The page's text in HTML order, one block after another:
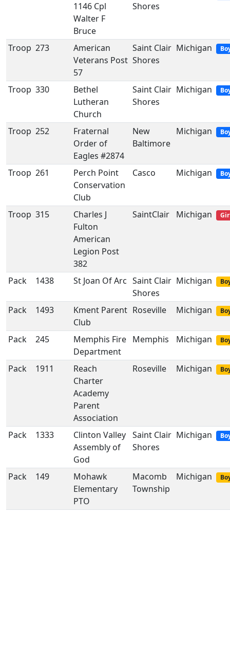
1146 Cpl
Walter F
Bruce
Shores
Troop 273
American
Veterans Post
57
Saint Clair
Shores
Michigan
Troop 330
Bethel
Lutheran
Church
Saint Clair
Shores
Michigan
Troop 252
Fraternal
Order of
Eagles #2874
New
Baltimore
Michigan
Troop 261
Perch Point
Conservation
Club
Casco Michigan
Troop 315
Charles J
Fulton
American
Legion Post
382
SaintClair Michigan
Pack 1438 St Joan Of Arc Saint Clair
Shores
Michigan
Pack 1493
Kment Parent
Club
Roseville Michigan
Pack 245
Memphis Fire
Department
Memphis Michigan
Pack 1911
Reach
Charter
Academy
Parent
Association
Roseville Michigan
Pack 1333
Clinton Valley
Assembly of
God
Saint Clair
Shores
Michigan
Pack 149
Mohawk
Elementary
PTO
Macomb
Township
Michigan